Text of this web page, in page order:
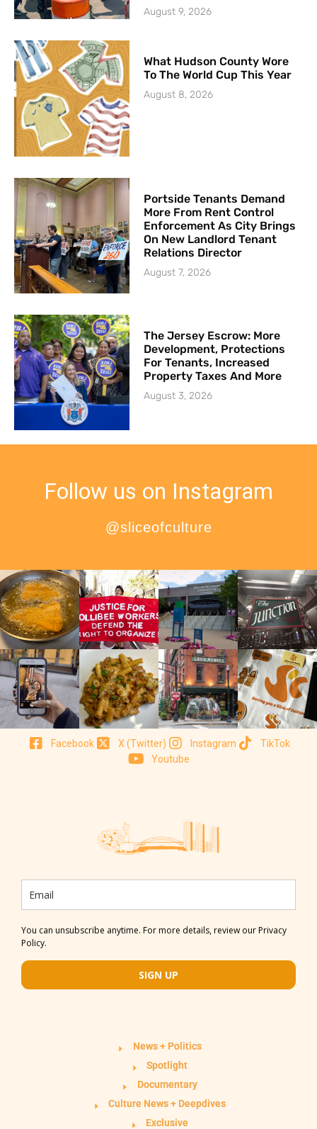
August 9, 2026
What Hudson County Wore
To The World Cup This Year
August 8, 2026
Portside Tenants Demand
More From Rent Control
Enforcement As City Brings
On New Landlord Tenant
Relations Director
August 7, 2026
The Jersey Escrow: More
Development, Protections
For Tenants, Increased
Property Taxes And More
August 3, 2026
Follow us on Instagram
@sliceofculture
Facebook X (Twitter) Instagram
TikTok
Youtube
You can unsubscribe anytime. For more details, review our Privacy
Policy.
SIGN UP
News + Politics
Spotlight
Documentary
Culture News + Deepdives
Exclusive